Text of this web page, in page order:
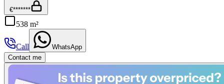
€*******
538 m²
Call
WhatsApp
Contact me